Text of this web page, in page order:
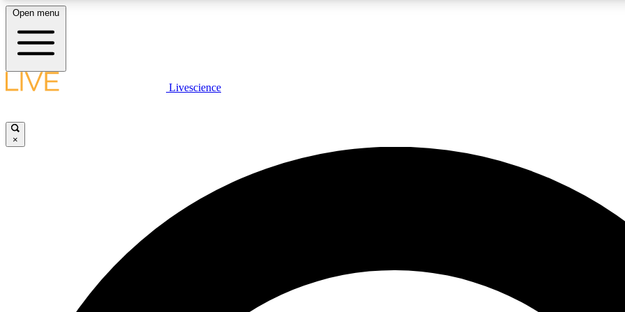
LIVE SCIENCE PLUS
JOIN
Open menu
Livescience
×